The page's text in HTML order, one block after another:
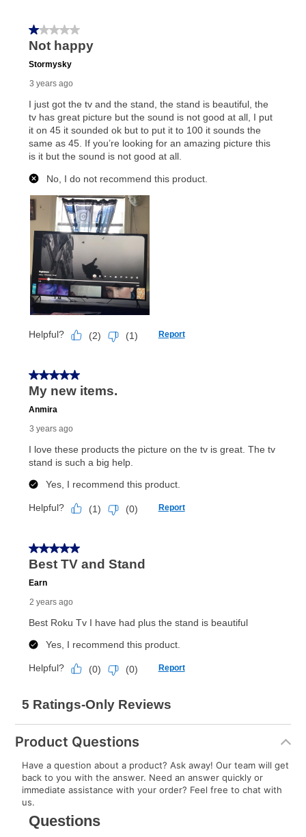
Product Questions
Have a question about a product? Ask away! Our team will get
back to you with the answer. Need an answer quickly or
immediate assistance with your order? Feel free to chat with
us.